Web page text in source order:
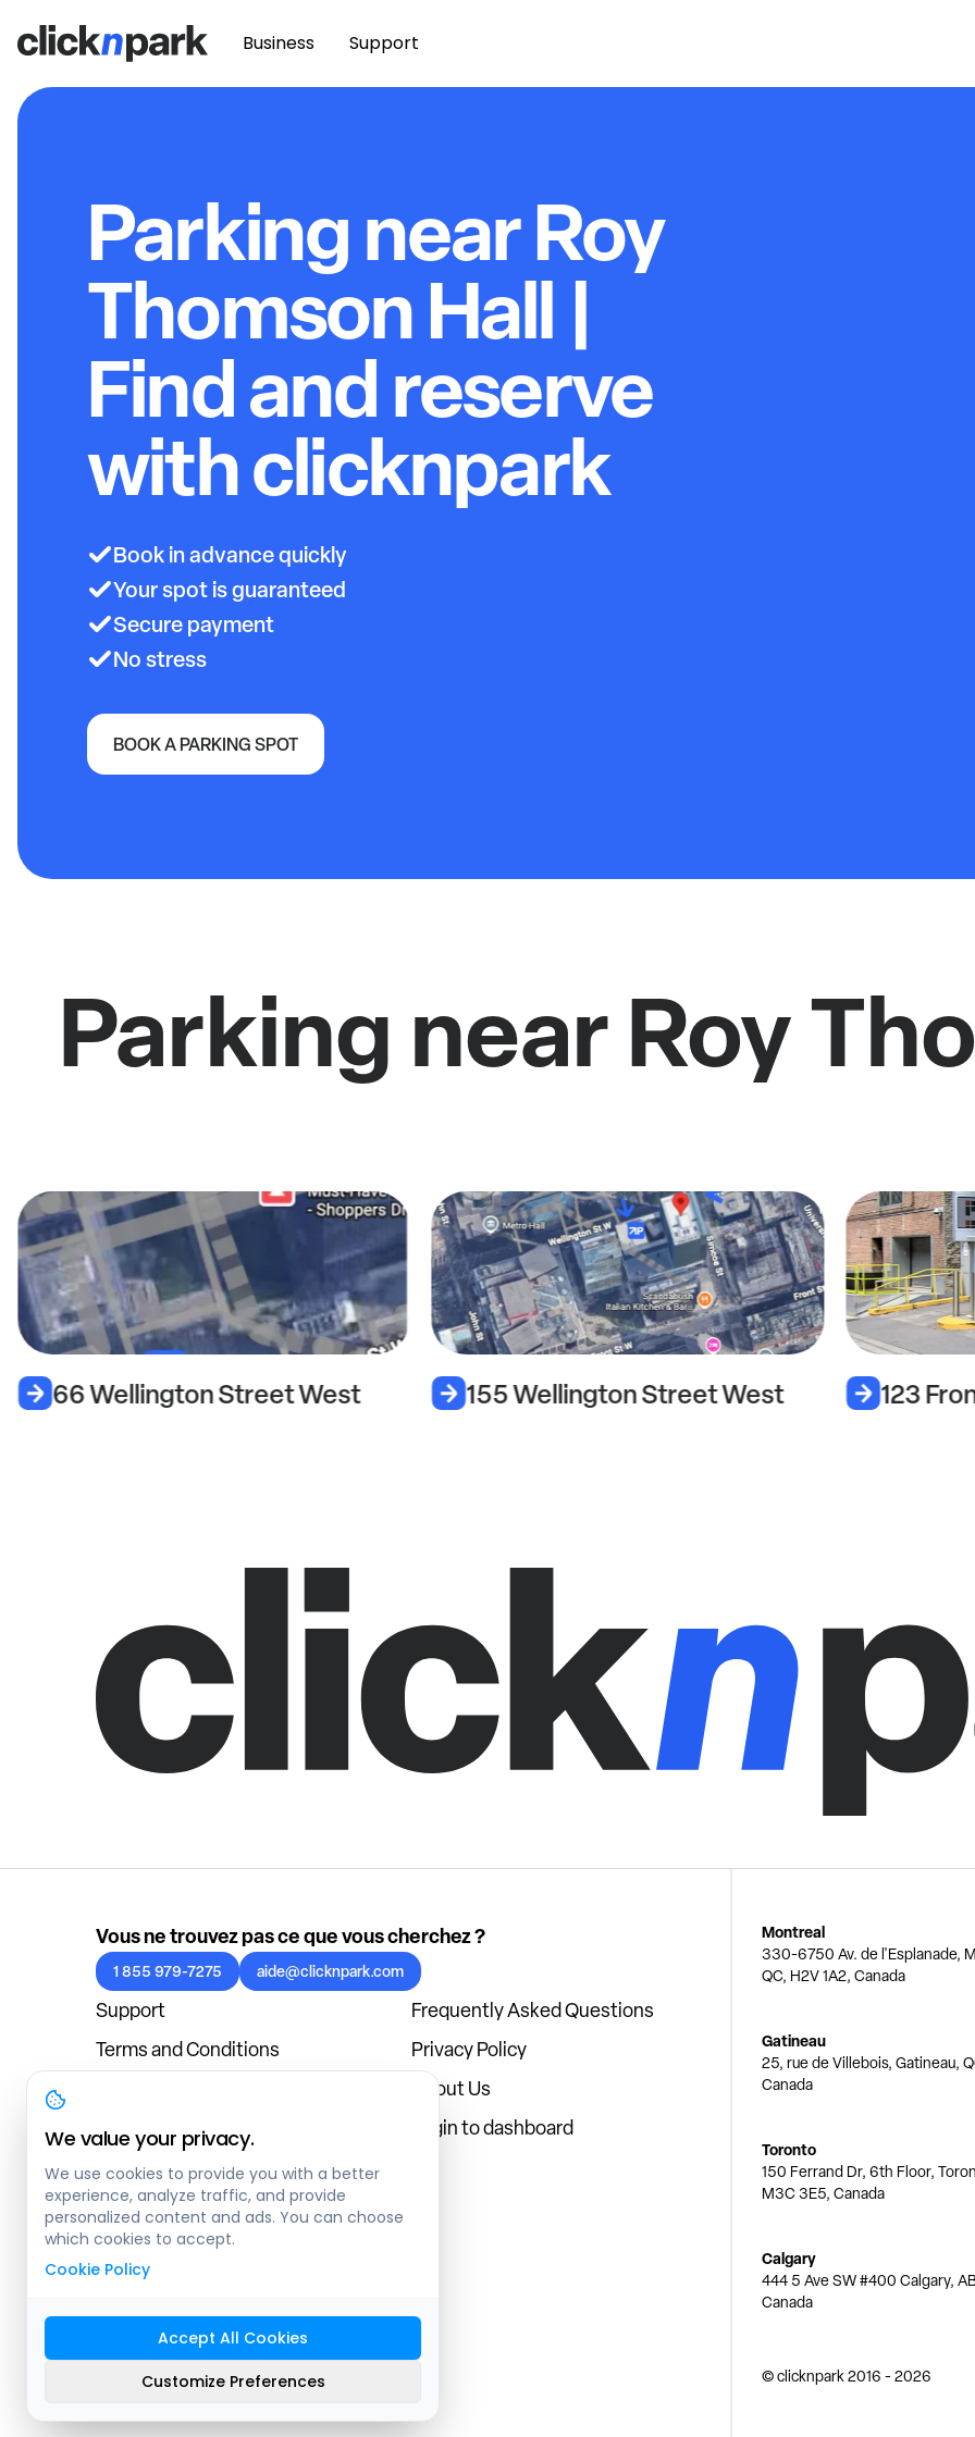
Business Support
Parking near Roy
Thomson Hall |
Find and reserve
with clicknpark
Book in advance quickly
Your spot is guaranteed
Secure payment
No stress
BOOK A PARKING SPOT
Parking near Roy
66 Wellington Street West 155 Wellington Street West 123
Vous ne trouvez pas ce que vous cherchez ?
1 855 979-7275 aide@clicknpark.com
Support
Frequently Asked Questions
Terms and Conditions
Privacy Policy
About Us
Blog
Login to dashboard
Montreal
330-6750 Av. de l'Esplanade,
QC, H2V 1A2, Canada
Gatineau
25, rue de Villebois, Gatineau,
Canada
Toronto
150 Ferrand Dr, 6th Floor,
M3C 3E5, Canada
Calgary
444 5 Ave SW #400 Calgary,
Canada
© clicknpark2016 -2026
Sitemap
We value your privacy.
We use cookies to provide you with a better
experience, analyze traffic, and provide
personalized content and ads. You can choose
which cookies to accept.
Cookie Policy
Accept All Cookies
Customize Preferences